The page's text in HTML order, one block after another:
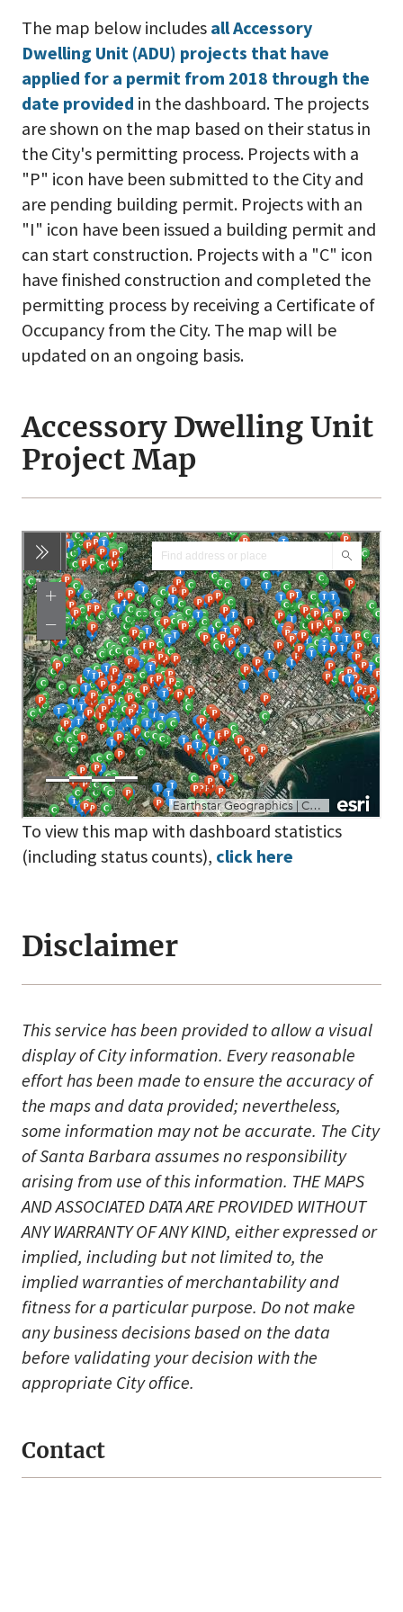
Contact
The map below includes all Accessory
Dwelling Unit (ADU) projects that have
applied for a permit from 2018 through the
date provided in the dashboard. The projects
are shown on the map based on their status in
the City's permitting process. Projects with a
"P" icon have been submitted to the City and
are pending building permit. Projects with an
"I" icon have been issued a building permit and
can start construction. Projects with a "C" icon
have finished construction and completed the
permitting process by receiving a Certificate of
Occupancy from the City. The map will be
updated on an ongoing basis.
Accessory Dwelling Unit
Project Map
To view this map with dashboard statistics
(including status counts), click here
Disclaimer
This service has been provided to allow a visual
display of City information. Every reasonable
effort has been made to ensure the accuracy of
the maps and data provided; nevertheless,
some information may not be accurate. The City
of Santa Barbara assumes no responsibility
arising from use of this information. THE MAPS
AND ASSOCIATED DATA ARE PROVIDED WITHOUT
ANY WARRANTY OF ANY KIND, either expressed or
implied, including but not limited to, the
implied warranties of merchantability and
fitness for a particular purpose. Do not make
any business decisions based on the data
before validating your decision with the
appropriate City office.